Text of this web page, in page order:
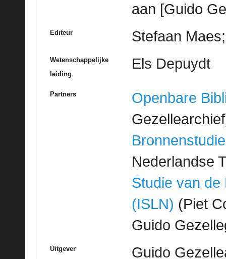
aan [Guido
Editeur Stefaan
Wetenschappelijke
leiding
Els Depuydt
Partners
Openbare
Bronnenstudie
Nederlandse
Studie van de
(ISLN) (Piet
Guido
Uitgever Guido